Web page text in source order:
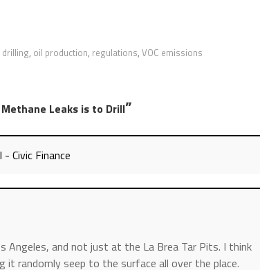
drilling, oil production, regulations, VOC emissions
Leaks is to Drill”
Civic Finance
Angeles, and not just at the La Brea Tar Pits. I think
randomly seep to the surface all over the place.